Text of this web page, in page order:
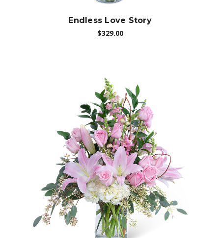
Endless Love Story
$329.00
Choose Options